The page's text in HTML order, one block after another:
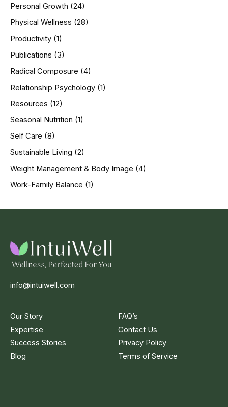
Personal Growth (24)
Physical Wellness (28)
Productivity (1)
Publications (3)
Radical Composure (4)
Relationship Psychology (1)
Resources (12)
Seasonal Nutrition (1)
Self Care (8)
Sustainable Living (2)
Weight Management & Body Image (4)
Work-Family Balance (1)
info@intuiwell.com
Our Story
Expertise
Success Stories
Blog
FAQ’s
Contact Us
Privacy Policy
Terms of Service